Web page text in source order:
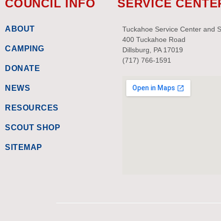
COUNCIL INFO
ABOUT
CAMPING
DONATE
NEWS
RESOURCES
SCOUT SHOP
SITEMAP
SERVICE
Tuckahoe Service Center and
400 Tuckahoe Road
Dillsburg, PA 17019
(717) 766-1591